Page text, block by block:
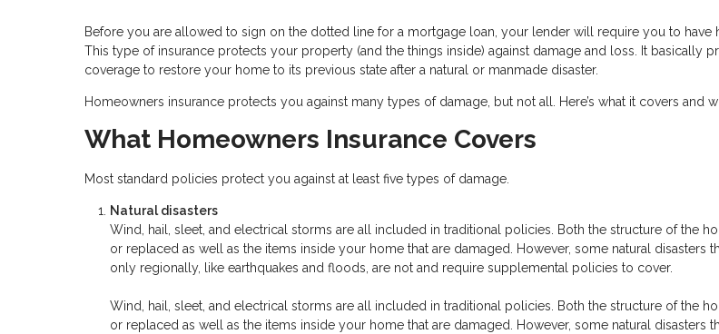
Before you are allowed to sign on the dotted line for a mortgage loan, your lender will require you to have
This type of insurance protects your property (and the things inside) against damage and loss. It basically
coverage to restore your home to its previous state after a natural or manmade disaster.
Homeowners insurance protects you against many types of damage, but not all. Here’s what it covers and
What Homeowners Insurance Covers
Most standard policies protect you against at least five types of damage.
Natural disasters
Wind, hail, sleet, and electrical storms are all included in traditional policies. Both the structure of the
or replaced as well as the items inside your home that are damaged. However, some natural disasters
only regionally, like earthquakes and floods, are not and require supplemental policies to cover.
Wind, hail, sleet, and electrical storms are all included in traditional policies. Both the structure of the
or replaced as well as the items inside your home that are damaged. However, some natural disasters